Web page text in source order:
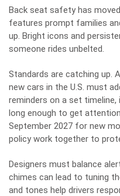
Back seat safety has
features prompt families
up. Bright icons and
someone rides unbelted.
Standards are catching up.
new cars in the U.S. must
reminders on a set
long enough to get
September 2027 for new
policy work together to
Designers must balance
chimes can lead to tuning
and tones help drivers